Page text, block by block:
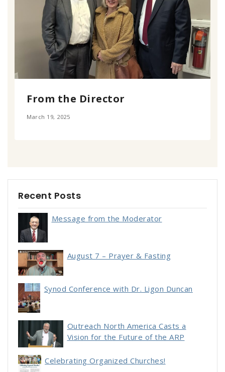
From the Director
March 19, 2025
Recent Posts
Message from the Moderator
August 7 – Prayer & Fasting
Synod Conference with Dr. Ligon Duncan
Outreach North America Casts a
Vision for the Future of the ARP
Celebrating Organized Churches!